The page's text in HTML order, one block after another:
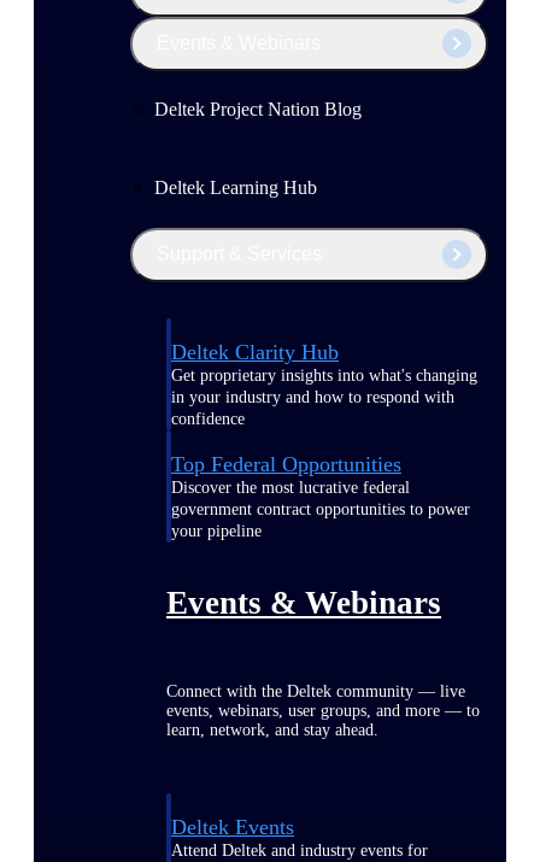
Deltek Project Nation Blog
Deltek Learning Hub
Deltek Clarity Hub
Get proprietary insights into what's changing
in your industry and how to respond with
confidence
Top Federal Opportunities
Discover the most lucrative federal
government contract opportunities to power
your pipeline
Events & Webinars
Connect with the Deltek community — live
events, webinars, user groups, and more — to
learn, network, and stay ahead.
Deltek Events
Attend Deltek and industry events for